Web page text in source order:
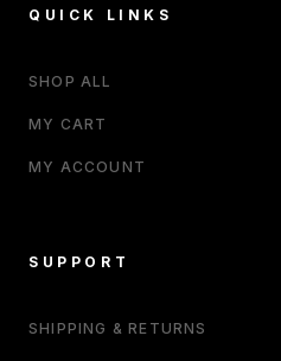
QUICK LINKS
SHOP ALL
MY CART
MY ACCOUNT
SUPPORT
SHIPPING & RETURNS